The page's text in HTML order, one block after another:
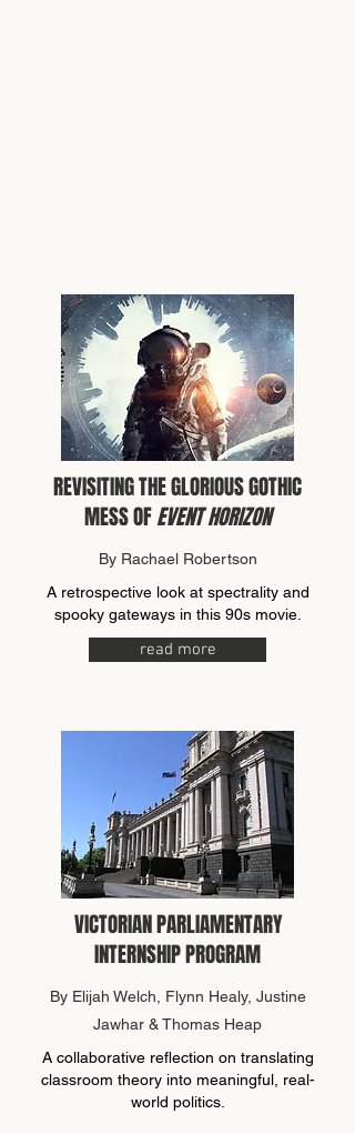
REVISITING THE GLORIOUS GOTHIC
MESS OFEVENT HORIZON
By Rachael Robertson
A retrospective look at spectrality and
spooky gateways in this 90s movie.
read more
VICTORIAN PARLIAMENTARY
INTERNSHIP PROGRAM
By Elijah Welch, Flynn Healy, Justine
Jawhar & Thomas Heap
A collaborative reflection on translating
classroom theory into meaningful, real-
world politics.